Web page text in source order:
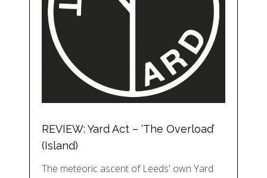
REVIEW: Yard Act – ‘The Overload’
(Island)
The meteoric ascent of Leeds' own Yard